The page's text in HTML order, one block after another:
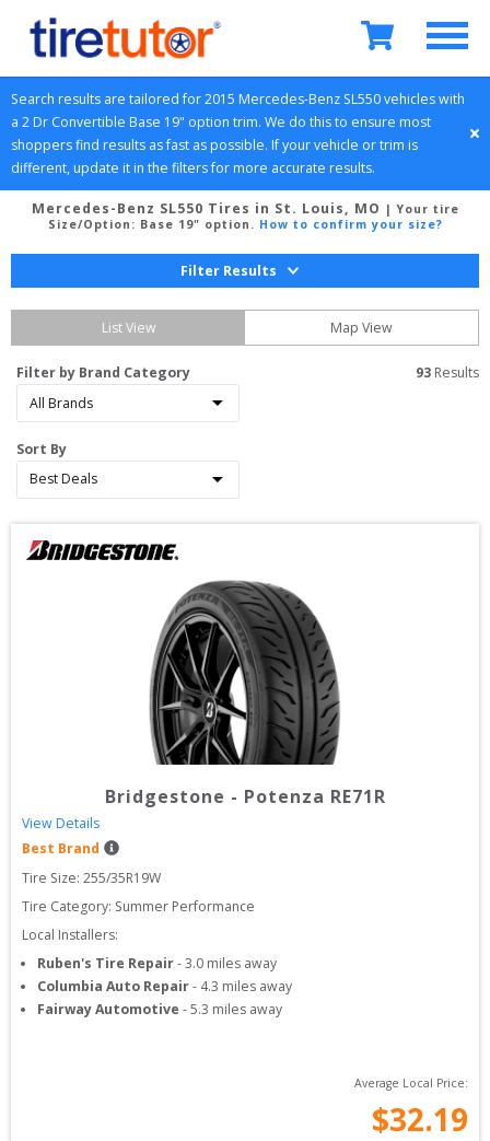
Search results are tailored for 2015 Mercedes-Benz SL550 vehicles with
a 2 Dr Convertible Base 19" option trim. We do this to ensure most
shoppers find results as fast as possible. If your vehicle or trim is
different, update it in the filters for more accurate results.
Mercedes-Benz SL550 Tires in St. Louis, MO | Your tire
Size/Option: Base 19" option . How to confirm your size?
Filter Results
List View Map View
Filter by Brand Category
Sort By
93 Results
Bridgestone - Potenza RE71R
View Details
Best Brand
Tire Size: 255/35R19W
Tire Category: Summer Performance
Local Installers:
Ruben's Tire Repair-3.0 miles away
Columbia Auto Repair- 4.3 miles away
Fairway Automotive -5.3 miles away
Average Local Price:
$32.19